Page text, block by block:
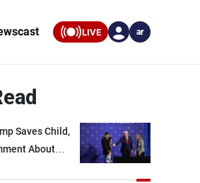
LIVE ar
Saves Child,
About